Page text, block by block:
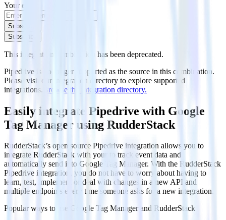
Your email
Subscribe
Subscribe
This integration combination has been deprecated.
Pipedrive is no longer supported as the source in this combination.
Please visit our integration directory to explore supported
integrations. Browse the integration directory.
Easily integrate Pipedrive with Google
Tag Manager using RudderStack
RudderStack’s open source Pipedrive integration allows you to
integrate RudderStack with your to track event data and
automatically send it to Google Tag Manager. With the RudderStack
Pipedrive integration, you do not have to worry about having to
learn, test, implement or deal with changes in a new API and
multiple endpoints every time someone asks for a new integration.
Popular ways to use
Google Tag Manager and RudderStack